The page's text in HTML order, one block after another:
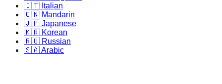
🇮🇹 Italian
🇨🇳 Mandarin
🇯🇵 Japanese
🇰🇷 Korean
🇷🇺 Russian
🇸🇦 Arabic